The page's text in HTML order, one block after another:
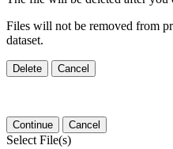
Files will not be removed from
dataset.
Delete Cancel
Continue Cancel
Select File(s)